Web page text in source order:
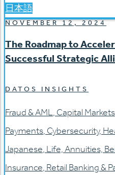
日本語
NOVEMBER 12, 2024
The Roadmap to
Successful Strategic
DATOS INSIGHTS
Fraud & AML, Capital Markets
Payments, Cybersecurity,
Japanese, Life, Annuities,
Insurance, Retail Banking &